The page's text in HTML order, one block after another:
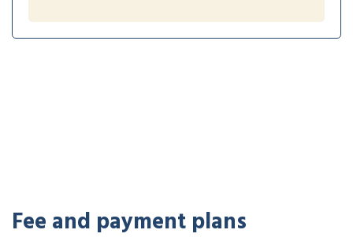
Fee and payment plans